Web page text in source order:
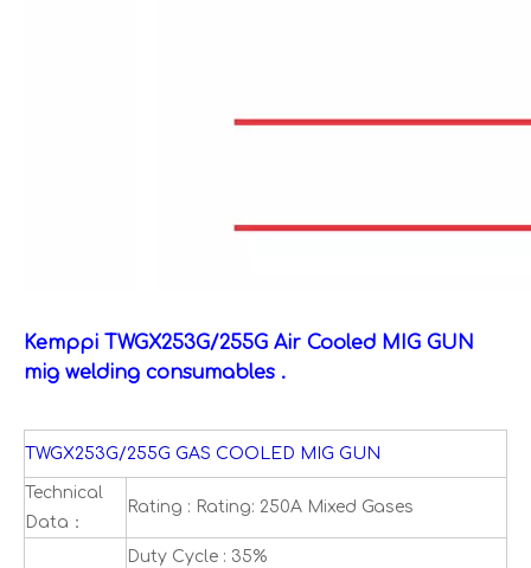
Kemppi TWGX253G/255G Air Cooled MIG GUN
mig welding consumables .
TWGX253G/255G GAS COOLED MIG GUN
Technical
Data：
Rating : Rating: 250A Mixed Gases
Duty Cycle : 35%